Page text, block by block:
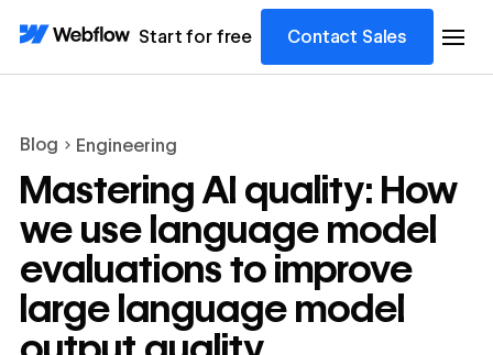
Start for free Contact Sales
Blog Engineering
Mastering AI quality: How
we use language model
evaluations to improve
large language model